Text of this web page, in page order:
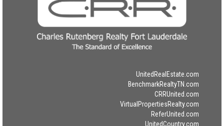
UnitedRealEstate.com
BenchmarkRealtyTN.com
CRRUnited.com
VirtualPropertiesRealty.com
ReferUnited.com
UnitedCountry.com